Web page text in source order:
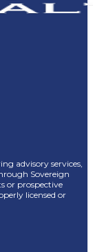
advisory services,
Sovereign
or prospective
licensed or